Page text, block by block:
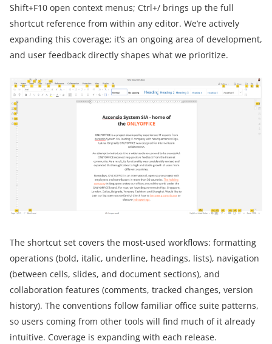
Shift+F10 open context menus; Ctrl+/ brings up the full
shortcut reference from within any editor. We’re actively
expanding this coverage; it’s an ongoing area of development,
and user feedback directly shapes what we prioritize.
The shortcut set covers the most-used workflows: formatting
operations (bold, italic, underline, headings, lists), navigation
(between cells, slides, and document sections), and
collaboration features (comments, tracked changes, version
history). The conventions follow familiar office suite patterns,
so users coming from other tools will find much of it already
intuitive. Coverage is expanding with each release.